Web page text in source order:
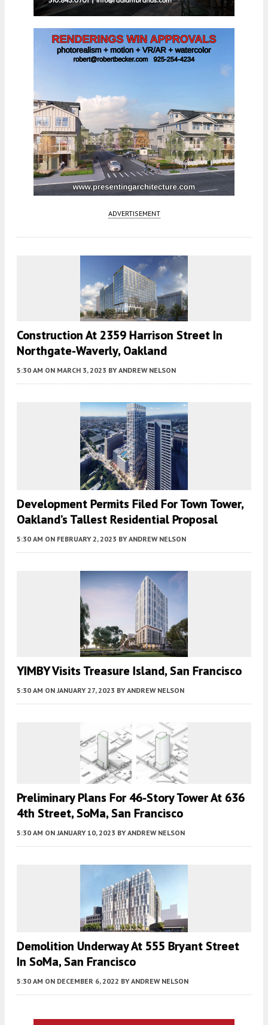
ADVERTISEMENT
Construction At 2359 Harrison Street In
Northgate-Waverly, Oakland
5:30 AM ON MARCH 3, 2023 BY ANDREW NELSON
Development Permits Filed For Town Tower,
Oakland’s Tallest Residential Proposal
5:30 AM ON FEBRUARY 2, 2023 BY ANDREW NELSON
YIMBY Visits Treasure Island, San Francisco
5:30 AM ON JANUARY 27, 2023 BY ANDREW NELSON
Preliminary Plans For 46-Story Tower At 636
4th Street, SoMa, San Francisco
5:30 AM ON JANUARY 10, 2023 BY ANDREW NELSON
Demolition Underway At 555 Bryant Street
In SoMa, San Francisco
5:30 AM ON DECEMBER 6, 2022 BY ANDREW NELSON